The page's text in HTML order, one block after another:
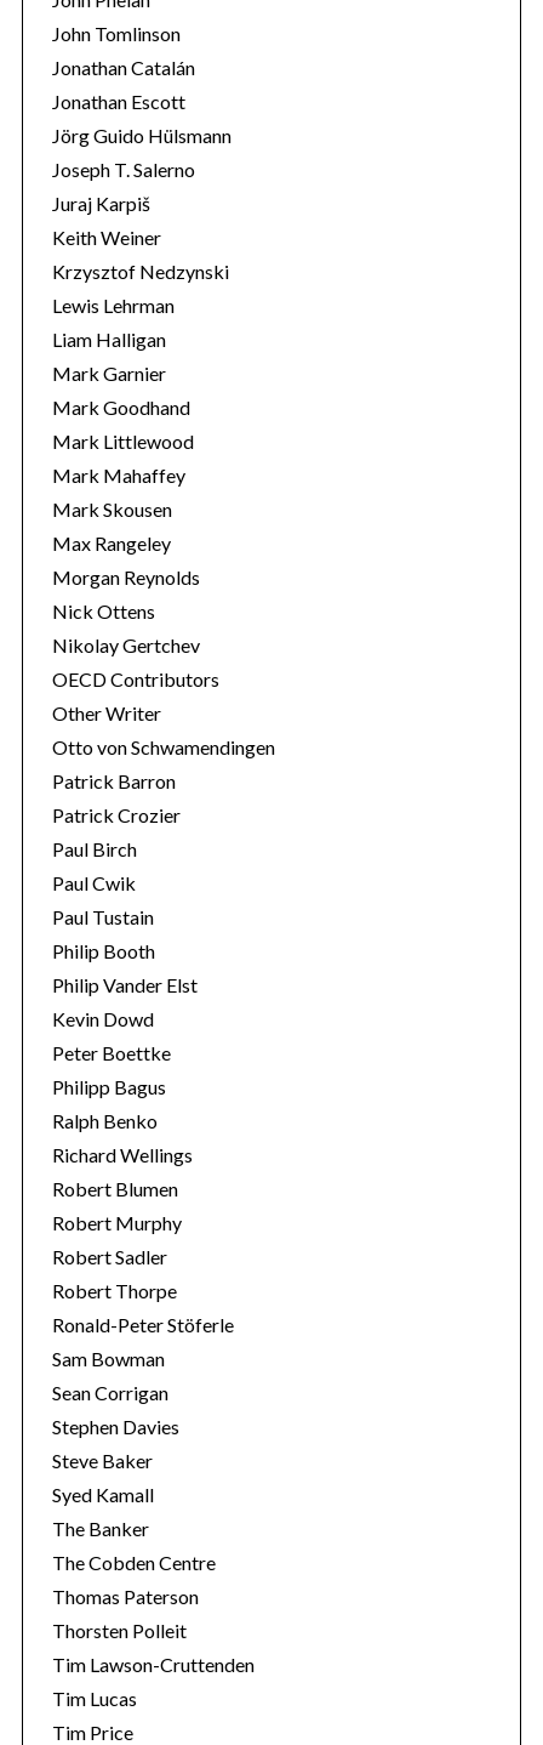
John Tomlinson
Jonathan Catalán
Jonathan Escott
Jörg Guido Hülsmann
Joseph T. Salerno
Juraj Karpiš
Keith Weiner
Krzysztof Nedzynski
Lewis Lehrman
Liam Halligan
Mark Garnier
Mark Goodhand
Mark Littlewood
Mark Mahaffey
Mark Skousen
Max Rangeley
Morgan Reynolds
Nick Ottens
Nikolay Gertchev
OECD Contributors
Other Writer
Otto von Schwamendingen
Patrick Barron
Patrick Crozier
Paul Birch
Paul Cwik
Paul Tustain
Philip Booth
Philip Vander Elst
Kevin Dowd
Peter Boettke
Philipp Bagus
Ralph Benko
Richard Wellings
Robert Blumen
Robert Murphy
Robert Sadler
Robert Thorpe
Ronald-Peter Stöferle
Sam Bowman
Sean Corrigan
Stephen Davies
Steve Baker
Syed Kamall
The Banker
The Cobden Centre
Thomas Paterson
Thorsten Polleit
Tim Lawson-Cruttenden
Tim Lucas
Tim Price